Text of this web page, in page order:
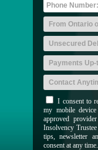
I consent to
my mobile device
approved
Insolvency
tips, newsletter
consent at any time.